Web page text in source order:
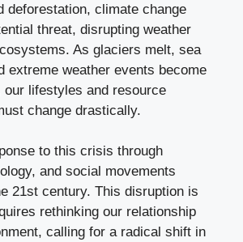
deforestation, climate change
threat, disrupting weather
As glaciers melt, sea
extreme weather events become
our lifestyles and resource
change drastically.
to this crisis through
and social movements
21st century. This disruption is
rethinking our relationship
calling for a radical shift in